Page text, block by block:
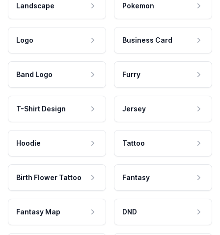
Landscape Pokemon
Logo Business Card
Band Logo Furry
T-Shirt Design Jersey
Hoodie Tattoo
Birth Flower Tattoo Fantasy
Fantasy Map DND